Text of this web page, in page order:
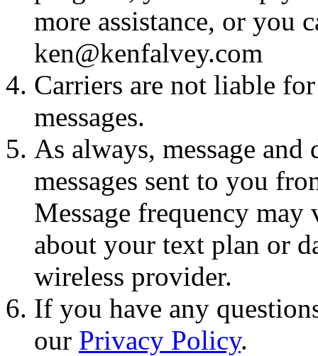
more assistance, or you
ken@kenfalvey.com
Carriers are not liable
messages.
As always, message
messages sent to you
Message frequency
about your text plan or
wireless provider.
If you have any
our Privacy Policy.